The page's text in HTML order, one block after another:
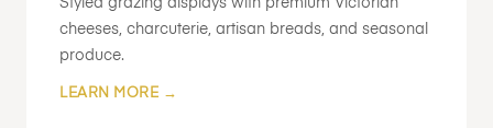
Styled grazing displays with premium Victorian
cheeses, charcuterie, artisan breads, and seasonal
produce.
LEARN MORE →